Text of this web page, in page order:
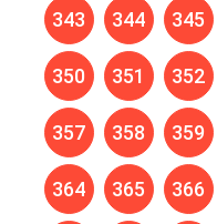
343 344 345
350 351 352
357 358 359
364 365 366